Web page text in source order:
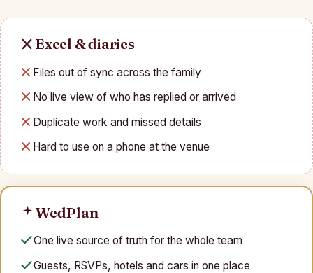
Excel & diaries
Files out of sync across the family
No live view of who has replied or arrived
Duplicate work and missed details
Hard to use on a phone at the venue
WedPlan
One live source of truth for the whole team
Guests, RSVPs, hotels and cars in one place